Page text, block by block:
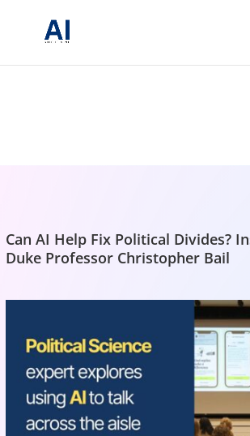
Can AI Help Fix Political Divides?
Duke Professor Christopher Bail